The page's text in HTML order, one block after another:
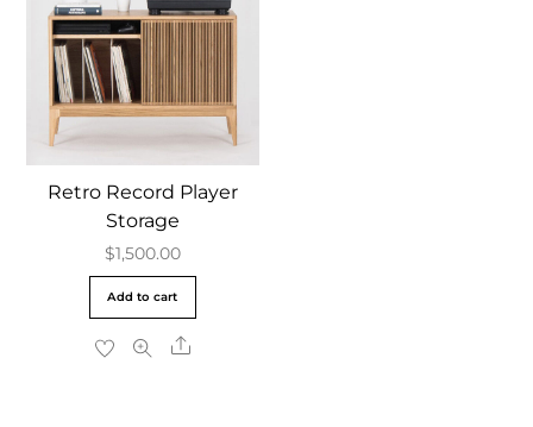
Retro Record Player
Storage
$1,500.00
Add to cart
Share